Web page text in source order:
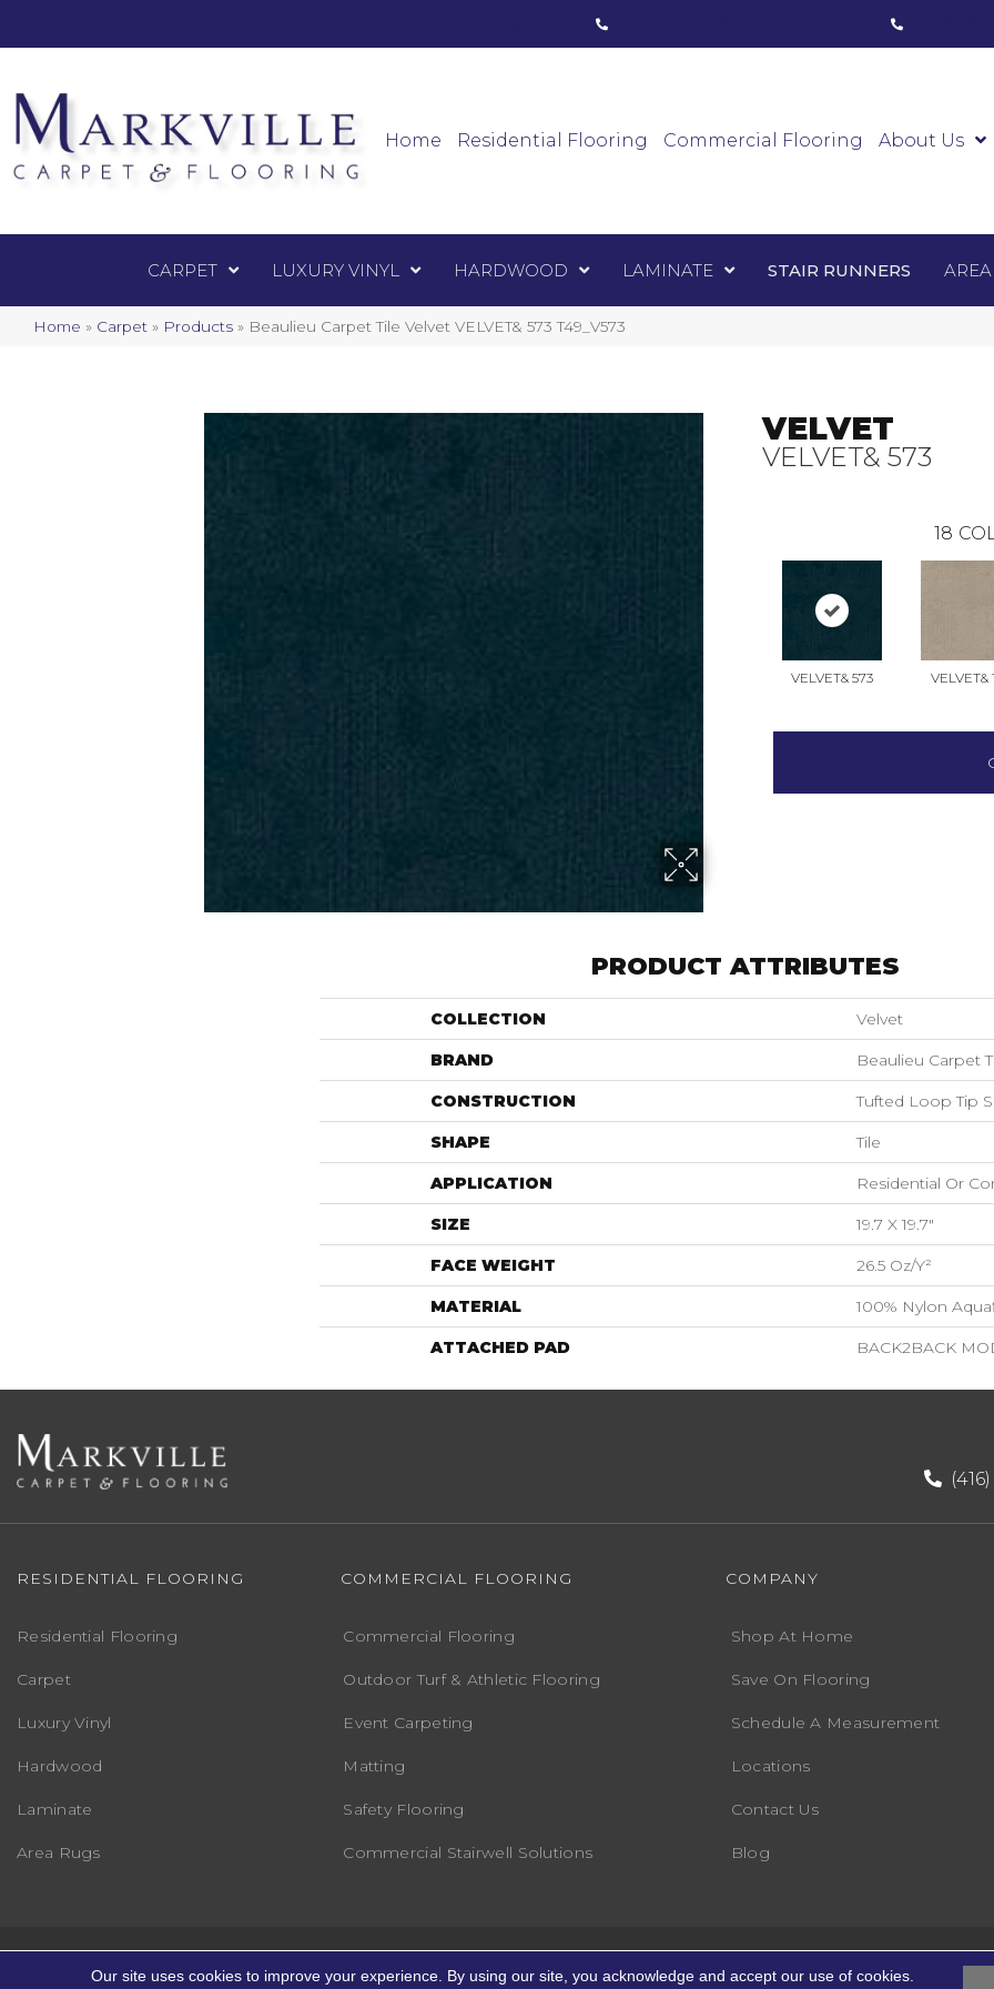
Home Residential Flooring Commercial Flooring About Us
CARPET LUXURY VINYL HARDWOOD LAMINATE STAIR RUNNERS
Home » Carpet » Products » Beaulieu Carpet Tile Velvet VELVET& 573 T49_V573
Luxury Vinyl Laminate
VELVET
VELVET& 573
18
VELVET& 573 VELVET&
PRODUCT ATTRIBUTES
COLLECTION Velvet
BRAND Beaulieu Carpet
CONSTRUCTION Tufted Loop Tip
SHAPE Tile
APPLICATION Residential Or
SIZE 19.7 X 19.7"
FACE WEIGHT 26.5 Oz/y²
MATERIAL 100% Nylon
ATTACHED PAD BACK2BACK
RESIDENTIAL FLOORING
Residential Flooring
Carpet
Luxury Vinyl
Hardwood
Laminate
Area Rugs
COMMERCIAL FLOORING
Commercial Flooring
Outdoor Turf & Athletic Flooring
Event Carpeting
Matting
Safety Flooring
Commercial Stairwell Solutions
COMPANY
Shop At Home
Save On Flooring
Schedule A Measurement
Locations
Contact Us
Blog
Copyright ©2026 Markville Flooring. All Rights Reserved. Accessibility
Our site uses cookies to improve your experience. By using our site, you acknowledge and accept our use of cookies.